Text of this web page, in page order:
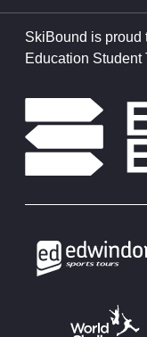
SkiBound is proud
Education Student